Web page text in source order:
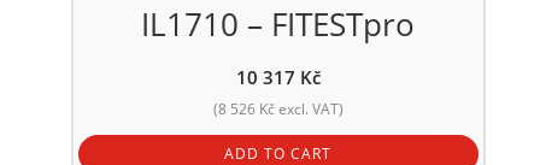
IL1710 – FITESTpro
10 317 Kč
(8 526 Kč excl. VAT)
ADD TO CART